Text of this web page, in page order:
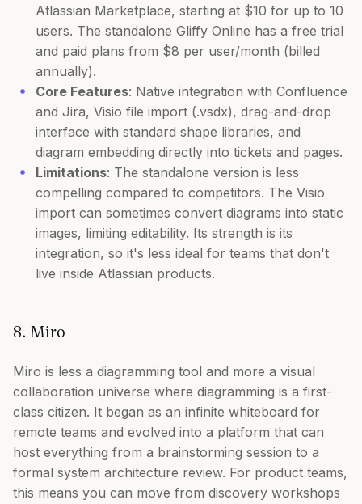
Atlassian Marketplace, starting at $10 for up to 10
users. The standalone Gliffy Online has a free trial
and paid plans from $8 per user/month (billed
annually).
Core Features: Native integration with Confluence
and Jira, Visio file import (.vsdx), drag-and-drop
interface with standard shape libraries, and
diagram embedding directly into tickets and pages.
Limitations: The standalone version is less
compelling compared to competitors. The Visio
import can sometimes convert diagrams into static
images, limiting editability. Its strength is its
integration, so it's less ideal for teams that don't
live inside Atlassian products.
8. Miro
Miro is less a diagramming tool and more a visual
collaboration universe where diagramming is a first-
class citizen. It began as an infinite whiteboard for
remote teams and evolved into a platform that can
host everything from a brainstorming session to a
formal system architecture review. For product teams,
this means you can move from discovery workshops